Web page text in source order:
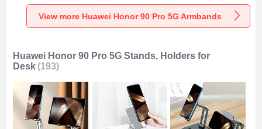
Huawei Honor 90
Pro 5G Blue
Huawei Honor 90
Pro 5G Black
Huawei Honor 90
Pro 5G Green
View more Huawei Honor 90 Pro 5G Armbands
Huawei Honor 90 Pro 5G Stands, Holders for
Desk (193)